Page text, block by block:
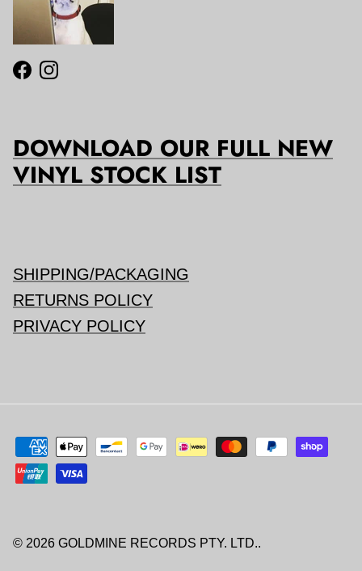
Facebook
Instagram
DOWNLOAD OUR FULL NEW
VINYL STOCK LIST
SHIPPING/PACKAGING
RETURNS POLICY
PRIVACY POLICY
© 2026 GOLDMINE RECORDS PTY. LTD..